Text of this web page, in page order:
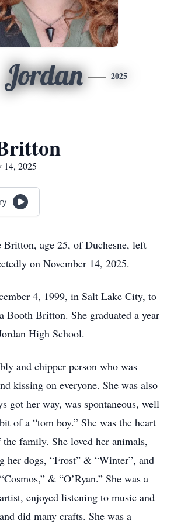
Jordan 2025
2025
Britton, age 25, of Duchesne, left
on November 14, 2025.
4, 1999, in Salt Lake City, to
Booth Britton. She graduated a year
High School.
and chipper person who was
kissing on everyone. She was also
got her way, was spontaneous, well
of a “tom boy.” She was the heart
family. She loved her animals,
her dogs, “Frost” & “Winter”, and
& “O’Ryan.” She was a
enjoyed listening to music and
did many crafts. She was a